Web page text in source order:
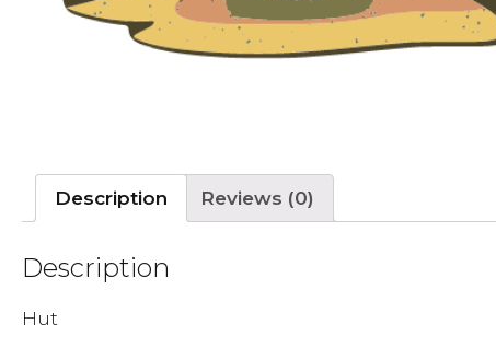
Description Reviews (0)
Description
Hut